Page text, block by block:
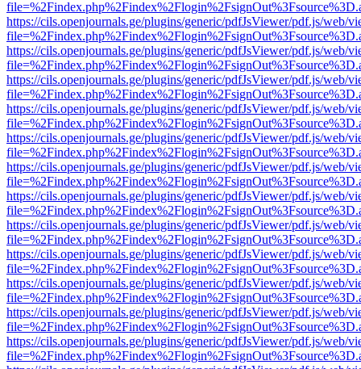
https://cils.openjournals.ge/plugins/generic/pdfJsViewer/pdf.js/web/
https://cils.openjournals.ge/plugins/generic/pdfJsViewer/pdf.js/web/
https://cils.openjournals.ge/plugins/generic/pdfJsViewer/pdf.js/web/
https://cils.openjournals.ge/plugins/generic/pdfJsViewer/pdf.js/web/
https://cils.openjournals.ge/plugins/generic/pdfJsViewer/pdf.js/web/
https://cils.openjournals.ge/plugins/generic/pdfJsViewer/pdf.js/web/
https://cils.openjournals.ge/plugins/generic/pdfJsViewer/pdf.js/web/
https://cils.openjournals.ge/plugins/generic/pdfJsViewer/pdf.js/web/
https://cils.openjournals.ge/plugins/generic/pdfJsViewer/pdf.js/web/
https://cils.openjournals.ge/plugins/generic/pdfJsViewer/pdf.js/web/
https://cils.openjournals.ge/plugins/generic/pdfJsViewer/pdf.js/web/
https://cils.openjournals.ge/plugins/generic/pdfJsViewer/pdf.js/web/